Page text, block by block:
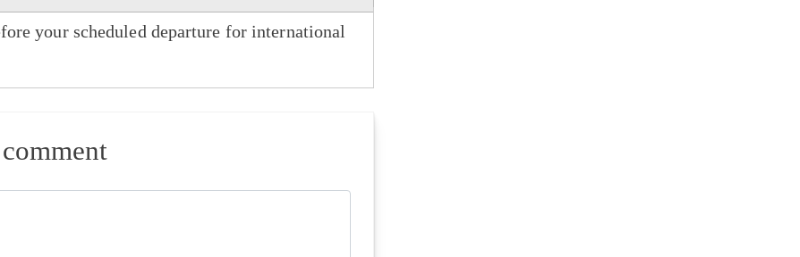
your scheduled departure for international